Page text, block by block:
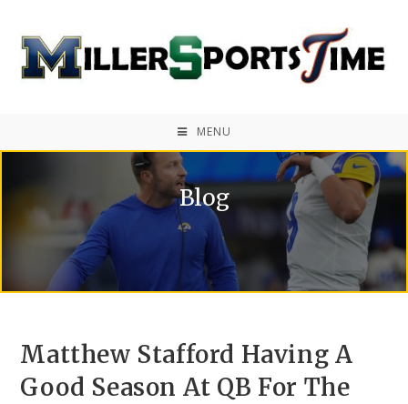
MENU
Blog
Matthew Stafford Having A
Good Season At QB For The